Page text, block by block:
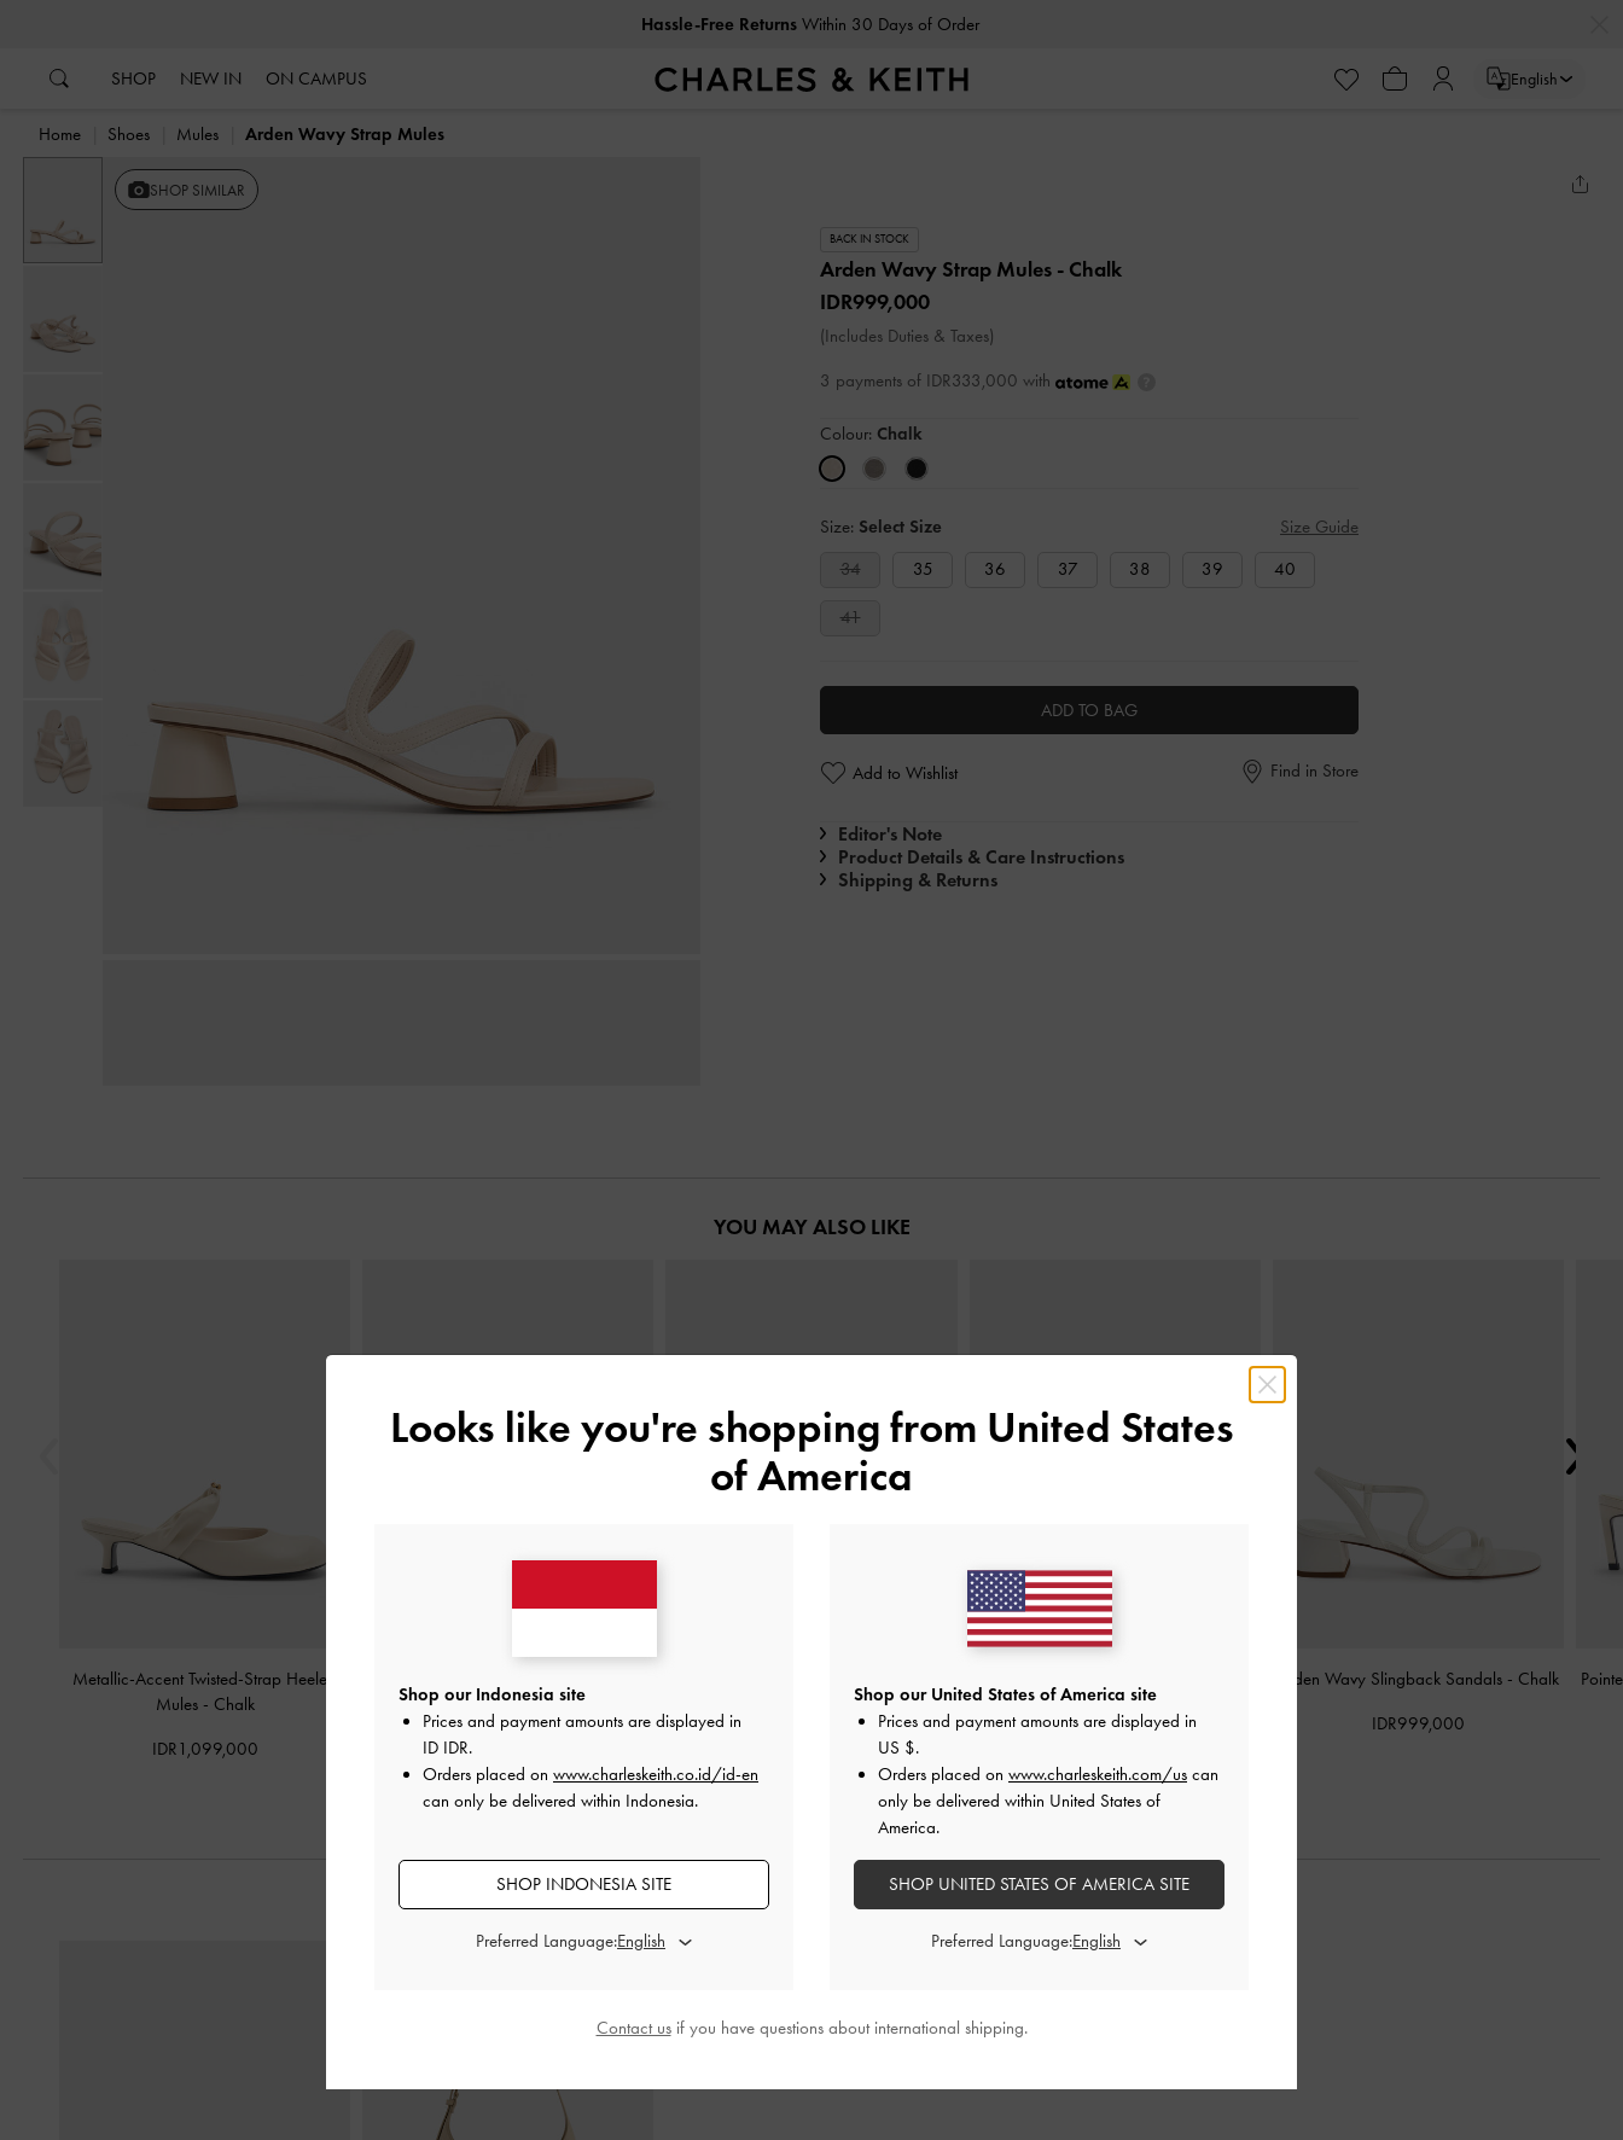
Hassle-Free ReturnsWithin 30 Days of Order
SHOP NEW IN ON CAMPUS English
Home Shoes Mules Arden Wavy Strap Mules
SHOP SIMILAR
BACK IN STOCK
Arden Wavy Strap Mules - Chalk
IDR999,000
(Includes Duties & Taxes)
3 payments of IDR333,000 with
Colour: Chalk
Size: Select Size
Size Guide
34
35 36 37 38 39 40
41
ADD TO BAG
Add to Wishlist Find in Store
Editor's Note
Product Details & Care Instructions
Shipping & Returns
YOU MAY ALSO LIKE
Metallic-Accent Twisted-Strap Heeled
Mules - Chalk
IDR1,099,000
Chalk
IDR899,000
Chalk
Chalk
Arden Wavy Slingback Sandals - Chalk
IDR999,000
STYLE IT WITH
Looks like you're shopping from United States
of America
Shop our Indonesia site
Prices and payment amounts are displayed in
ID IDR.
Orders placed on www.charleskeith.co.id/id-en
can only be delivered within Indonesia.
SHOP INDONESIA SITE
Preferred Language:
Shop our United States of America site
Prices and payment amounts are displayed in
US $.
Orders placed on www.charleskeith.com/us can
only be delivered within United States of
America.
SHOP UNITED STATES OF AMERICA SITE
Preferred Language:
Contact usif you have questions about international shipping.